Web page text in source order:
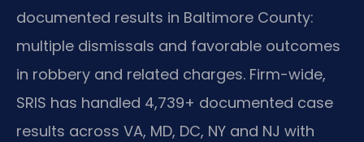
documented results in Baltimore County:
multiple dismissals and favorable outcomes
in robbery and related charges. Firm-wide,
SRIS has handled 4,739+ documented case
results across VA, MD, DC, NY and NJ with